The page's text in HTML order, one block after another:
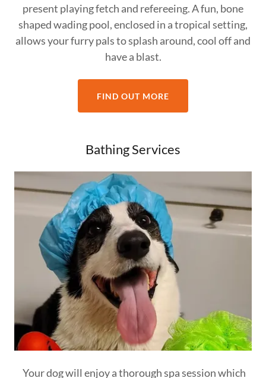
present playing fetch and refereeing. A fun, bone
shaped wading pool, enclosed in a tropical setting,
allows your furry pals to splash around, cool off and
have a blast.
FIND OUT MORE
Bathing Services
Your dog will enjoy a thorough spa session which